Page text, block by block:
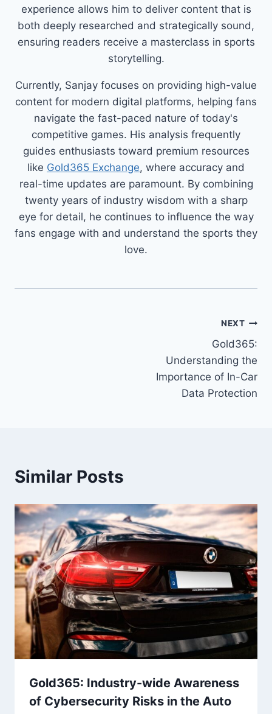
experience allows him to deliver content that is
both deeply researched and strategically sound,
ensuring readers receive a masterclass in sports
storytelling.
Currently, Sanjay focuses on providing high-value
content for modern digital platforms, helping fans
navigate the fast-paced nature of today's
competitive games. His analysis frequently
guides enthusiasts toward premium resources
like Gold365 Exchange, where accuracy and
real-time updates are paramount. By combining
twenty years of industry wisdom with a sharp
eye for detail, he continues to influence the way
fans engage with and understand the sports they
love.
NEXT
Gold365:
Understanding the
Importance of In-Car
Data Protection
Similar Posts
Gold365: Industry-wide Awareness
of Cybersecurity Risks in the Auto